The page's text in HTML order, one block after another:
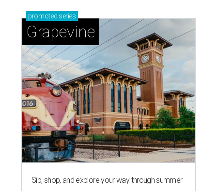
promoted series
Grapevine
Sip, shop, and explore your way through summer